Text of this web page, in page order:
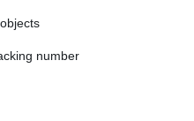
number